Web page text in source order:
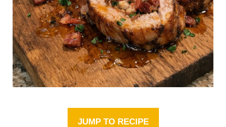
JUMP TO RECIPE